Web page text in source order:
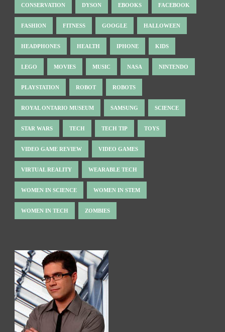
CONSERVATION DYSON EBOOKS FACEBOOK
FASHION FITNESS GOOGLE HALLOWEEN
HEADPHONES HEALTH IPHONE KIDS
LEGO MOVIES MUSIC NASA NINTENDO
PLAYSTATION ROBOT ROBOTS
ROYAL ONTARIO MUSEUM SAMSUNG SCIENCE
STAR WARS TECH TECH TIP TOYS
VIDEO GAME REVIEW VIDEO GAMES
VIRTUAL REALITY WEARABLE TECH
WOMEN IN SCIENCE WOMEN IN STEM
WOMEN IN TECH ZOMBIES